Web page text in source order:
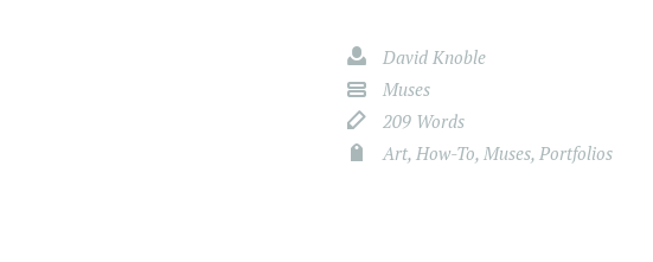
David Knoble
Muses
209 Words
Art, How-To, Muses, Portfolios